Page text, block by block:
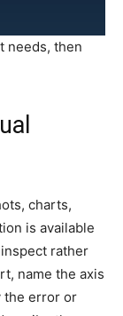
needs, then
charts,
is available
rather
name the axis
the error or